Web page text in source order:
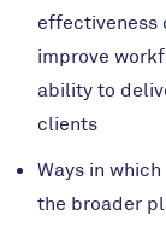
effectiveness
improve
ability to
clients
Ways in
the broader